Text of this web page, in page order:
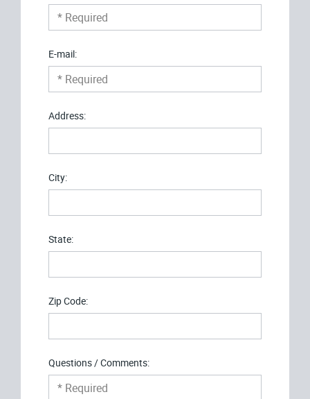
E-mail:
Address:
City:
State:
Zip Code:
Questions / Comments: